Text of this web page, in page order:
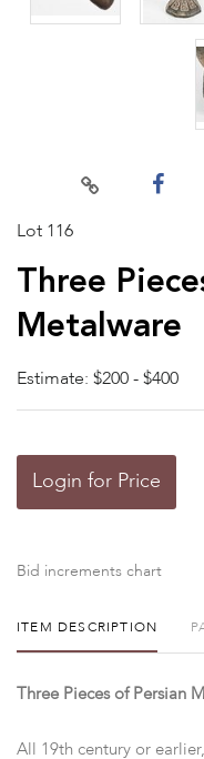
Lot 116
Three
Metalware
Estimate: $200 - $400
Login for Price
Bid increments chart
ITEM DESCRIPTION
Three Pieces of Persian
All 19th century or